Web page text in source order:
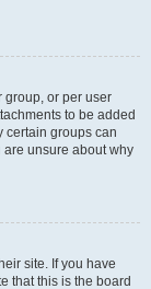
group, or per user
to be added
certain groups can
are unsure about why
site. If you have
that this is the board